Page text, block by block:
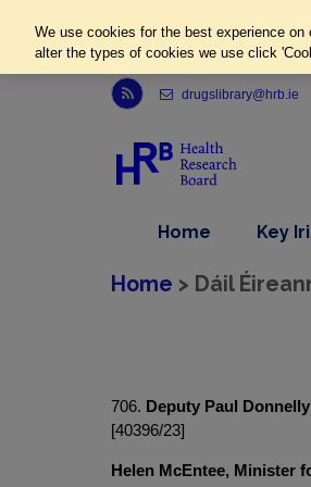
Link to Health Research Board r s s feed, opens in new window
drugslibrary@hrb.ie
Home
item
Key
Home > Dáil
706. Deputy Paul Donnelly
[40396/23]
Helen McEntee, Minister
We use cookies for the best experience
alter the types of cookies we use click